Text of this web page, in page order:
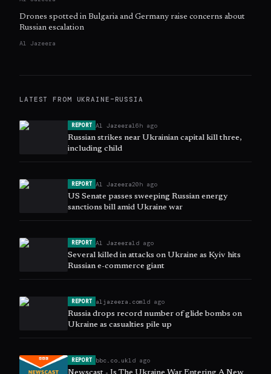
Drones spotted in Bulgaria and Germany raise concerns about
Russian escalation
Al Jazeera
LATEST FROM UKRAINE–RUSSIA
REPORT Al Jazeera16h ago
Russian strikes near Ukrainian capital kill three,
including child
REPORT Al Jazeera20h ago
US Senate passes sweeping Russian energy
sanctions bill amid Ukraine war
REPORT Al Jazeera1d ago
Several killed in attacks on Ukraine as Kyiv hits
Russian e-commerce giant
REPORT aljazeera.com1d ago
Russia drops record number of glide bombs on
Ukraine as casualties pile up
REPORT bbc.co.uk1d ago